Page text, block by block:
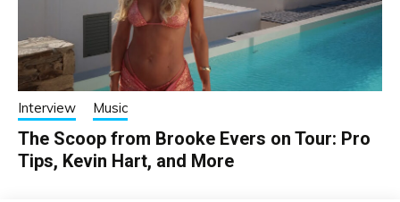
Interview Music
The Scoop from Brooke Evers on Tour: Pro
Tips, Kevin Hart, and More